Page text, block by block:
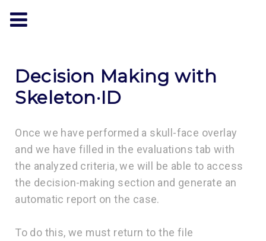
Decision Making with
Skeleton·ID
Once we have performed a skull-face overlay
and we have filled in the evaluations tab with
the analyzed criteria, we will be able to access
the decision-making section and generate an
automatic report on the case.
To do this, we must return to the file